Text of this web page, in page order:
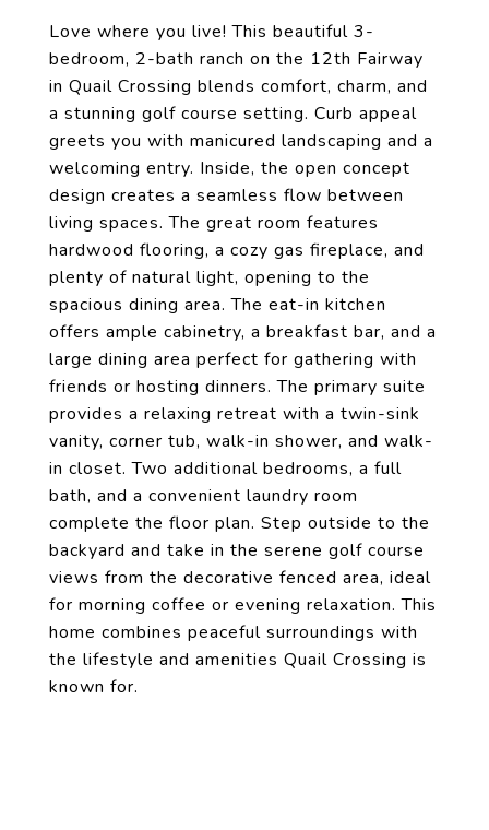
Love where you live! This beautiful 3-
bedroom, 2-bath ranch on the 12th Fairway
in Quail Crossing blends comfort, charm, and
a stunning golf course setting. Curb appeal
greets you with manicured landscaping and a
welcoming entry. Inside, the open concept
design creates a seamless flow between
living spaces. The great room features
hardwood flooring, a cozy gas fireplace, and
plenty of natural light, opening to the
spacious dining area. The eat-in kitchen
offers ample cabinetry, a breakfast bar, and a
large dining area perfect for gathering with
friends or hosting dinners. The primary suite
provides a relaxing retreat with a twin-sink
vanity, corner tub, walk-in shower, and walk-
in closet. Two additional bedrooms, a full
bath, and a convenient laundry room
complete the floor plan. Step outside to the
backyard and take in the serene golf course
views from the decorative fenced area, ideal
for morning coffee or evening relaxation. This
home combines peaceful surroundings with
the lifestyle and amenities Quail Crossing is
known for.